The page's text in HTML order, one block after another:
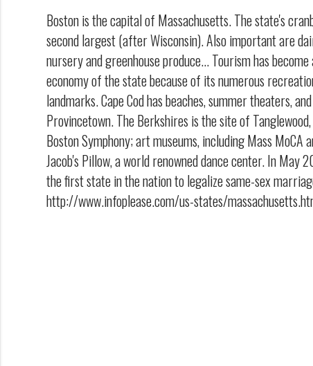
Boston is the capital of Massachusetts. The state's
second largest (after Wisconsin). Also important are
nursery and greenhouse produce... Tourism has
economy of the state because of its numerous
landmarks. Cape Cod has beaches, summer theaters,
Provincetown. The Berkshires is the site of
Boston Symphony; art museums, including Mass MoCA
Jacob's Pillow, a world renowned dance center. In May
the first state in the nation to legalize same-sex
http://www.infoplease.com/us-states/